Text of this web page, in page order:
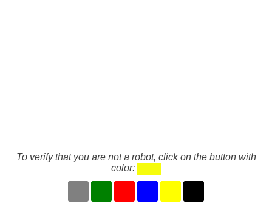
To verify that you are not a robot, click on the button with
color: